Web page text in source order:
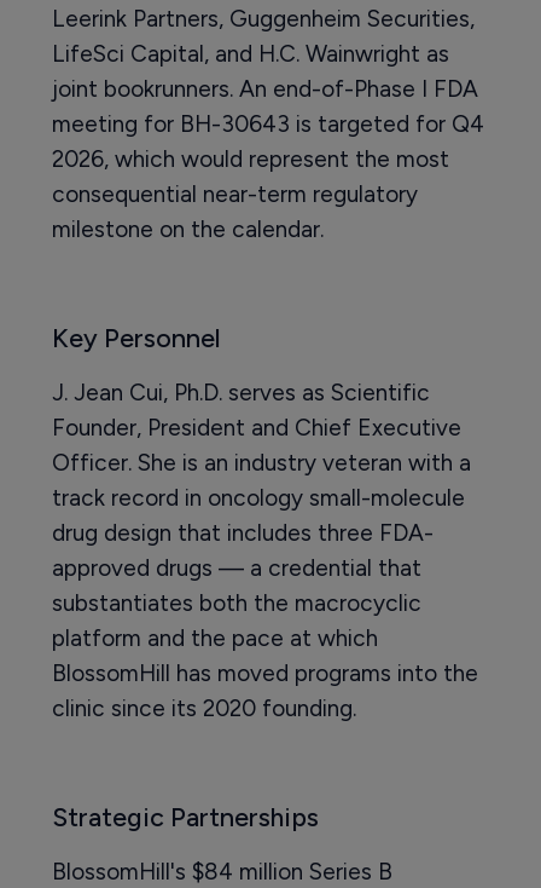
Leerink Partners, Guggenheim Securities,
LifeSci Capital, and H.C. Wainwright as
joint bookrunners. An end-of-Phase I FDA
meeting for BH-30643 is targeted for Q4
2026, which would represent the most
consequential near-term regulatory
milestone on the calendar.
Key Personnel
J. Jean Cui, Ph.D. serves as Scientific
Founder, President and Chief Executive
Officer. She is an industry veteran with a
track record in oncology small-molecule
drug design that includes three FDA-
approved drugs — a credential that
substantiates both the macrocyclic
platform and the pace at which
BlossomHill has moved programs into the
clinic since its 2020 founding.
Strategic Partnerships
BlossomHill's $84 million Series B